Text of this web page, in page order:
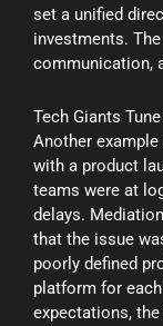
set a unified
investments.
communication,
Tech Giants
Another
with a product
teams were at
delays.
that the issue
poorly defined
platform for
expectations,